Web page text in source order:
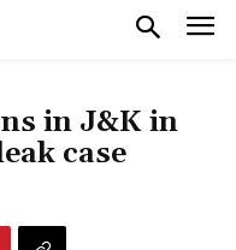
in J&K in
case